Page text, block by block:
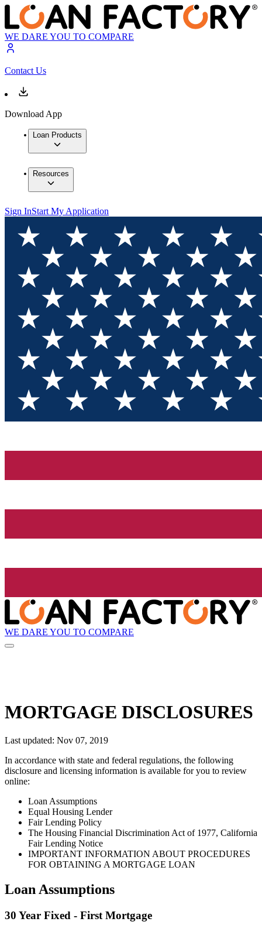
WE DARE YOU TO COMPARE
Contact Us
Download App
Loan Products
Resources
Sign InStart My Application
WE DARE YOU TO COMPARE
MORTGAGE DISCLOSURES
Last updated: Nov 07, 2019
In accordance with state and federal regulations, the following
disclosure and licensing information is available for you to review
online:
Loan Assumptions
Equal Housing Lender
Fair Lending Policy
The Housing Financial Discrimination Act of 1977, California
Fair Lending Notice
IMPORTANT INFORMATION ABOUT PROCEDURES
FOR OBTAINING A MORTGAGE LOAN
Loan Assumptions
30 Year Fixed - First Mortgage